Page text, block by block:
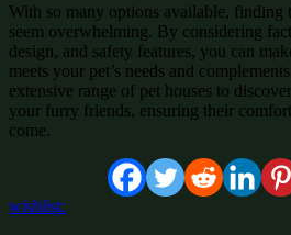
With so many options available, finding
seem overwhelming. By considering
design, and safety features, you can
meets your pet’s needs and
extensive range of pet houses to
your furry friends, ensuring their
come.
wishlist: